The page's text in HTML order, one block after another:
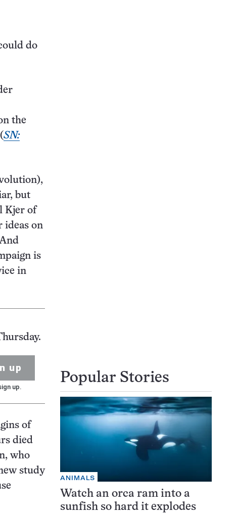
do
the
SN:
but
Kjer of
ideas on
is
in
up
up.
of
died
who
study
Popular Stories
ANIMALS
Watch an orca ram into a
sunfish so hard it explodes